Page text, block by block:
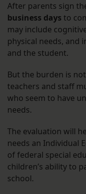
After parents sign
business days to
may include
physical needs, and
and the student.
But the burden is
teachers and staff
who seem to have
needs.
The evaluation will
needs an Individual
of federal special
children’s ability to
school.